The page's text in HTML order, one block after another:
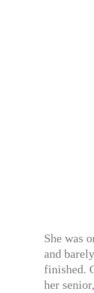
She was
and
finished.
her